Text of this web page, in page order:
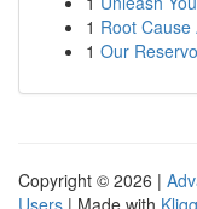
1 Root
1 Our
Copyright © 2026 |
Users | Made with